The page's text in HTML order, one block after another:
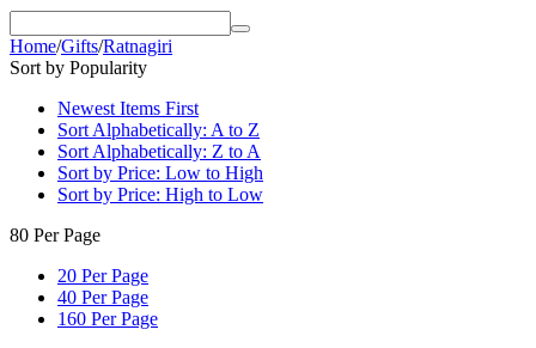
Home/Gifts/Ratnagiri
Sort by Popularity
Newest Items First
Sort Alphabetically: A to Z
Sort Alphabetically: Z to A
Sort by Price: Low to High
Sort by Price: High to Low
80 Per Page
20 Per Page
40 Per Page
160 Per Page